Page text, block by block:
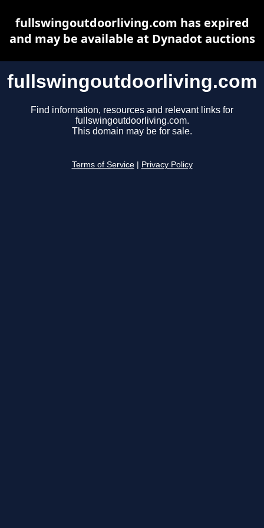
fullswingoutdoorliving.com
Find information, resources and relevant links for
fullswingoutdoorliving.com.
This domain may be for sale.
Terms of Service Privacy Policy
fullswingoutdoorliving.com has expired
and may be available at Dynadot auctions